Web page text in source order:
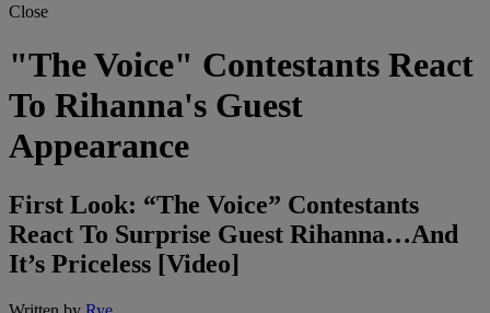
Close
"The Voice" Contestants React
To Rihanna's Guest
Appearance
First Look: “The Voice” Contestants
React To Surprise Guest Rihanna…And
It’s Priceless [Video]